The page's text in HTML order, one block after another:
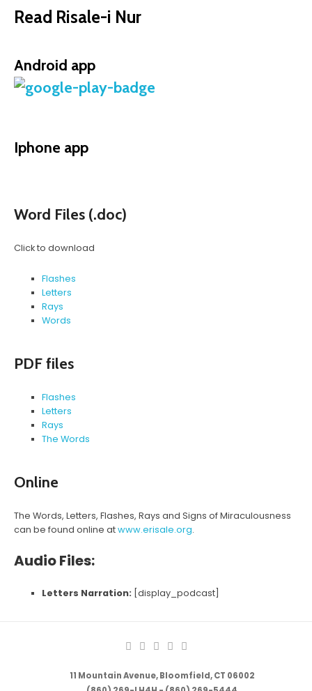
Read Risale-i Nur
Android app
Iphone app
Word Files (.doc)
Click to download
Flashes
Letters
Rays
Words
PDF files
Flashes
Letters
Rays
The Words
Online
The Words, Letters, Flashes, Rays and Signs of Miraculousness
can be found online atwww.erisale.org.
Audio Files:
Letters Narration: [display_podcast]
11 Mountain Avenue, Bloomfield, CT 06002